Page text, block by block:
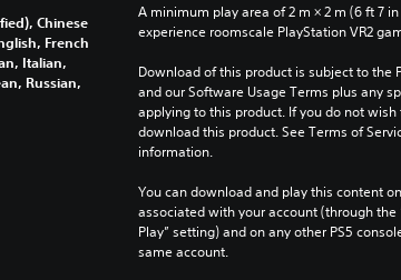
Chinese
French
Italian,
Russian,
A minimum play area of 2 m × 2 m (6 ft 7
experience roomscale PlayStation VR2
Download of this product is subject to the
and our Software Usage Terms plus any
applying to this product. If you do not
download this product. See Terms of
information.
You can download and play this content
associated with your account (through the
Play” setting) and on any other PS5
same account.